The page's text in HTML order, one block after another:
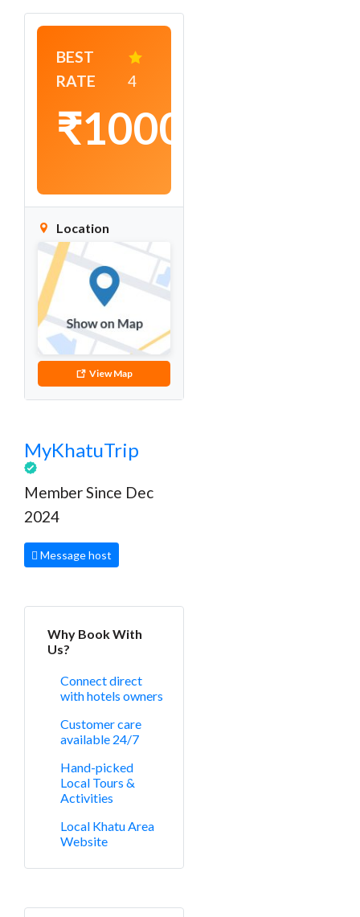
BEST
RATE
4
₹1000
Location
View Map
MyKhatuTrip
Member Since Dec
2024
Message host
Why Book With
Us?
Connect direct
with hotels owners
Customer care
available 24/7
Hand-picked
Local Tours &
Activities
Local Khatu Area
Website